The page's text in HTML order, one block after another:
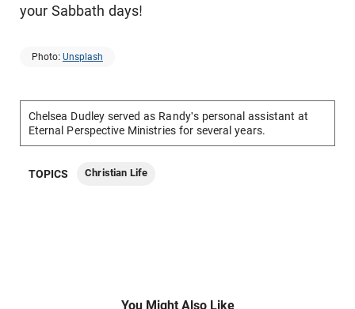
your Sabbath days!
Photo: Unsplash
Chelsea Dudley served as Randy's personal assistant at
Eternal Perspective Ministries for several years.
TOPICS Christian Life
You Might Also Like